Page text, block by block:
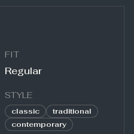
FIT
Regular
STYLE
classic
traditional
contemporary